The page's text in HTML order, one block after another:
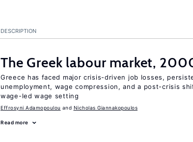
DESCRIPTION
The Greek labour market,
Greece has faced major crisis-driven job losses,
unemployment, wage compression, and a post-crisis
wage-led wage setting
Effrosyni Adamopoulou Nicholas Giannakopoulos
Read more